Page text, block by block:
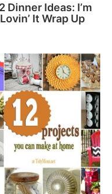
Dinner Ideas: I’m
Lovin’ It Wrap Up